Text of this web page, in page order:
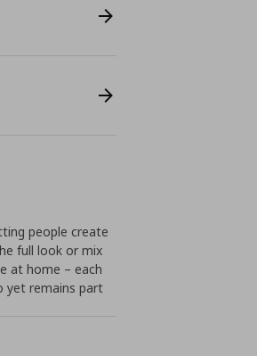
people create
full look or mix
at home – each
yet remains part